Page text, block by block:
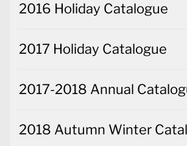
2016 Holiday Catalogue
2017 Holiday Catalogue
2017-2018 Annual
2018 Autumn Winter